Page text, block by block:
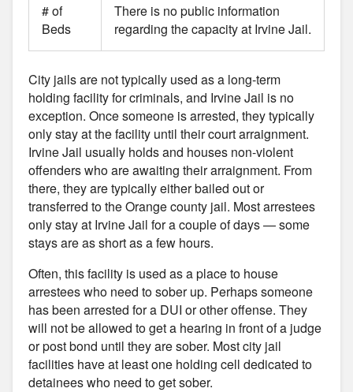
# of
Beds
There is no public information
regarding the capacity at Irvine Jail.
City jails are not typically used as a long-term
holding facility for criminals, and Irvine Jail is no
exception. Once someone is arrested, they typically
only stay at the facility until their court arraignment.
Irvine Jail usually holds and houses non-violent
offenders who are awaiting their arraignment. From
there, they are typically either bailed out or
transferred to the Orange county jail. Most arrestees
only stay at Irvine Jail for a couple of days — some
stays are as short as a few hours.
Often, this facility is used as a place to house
arrestees who need to sober up. Perhaps someone
has been arrested for a DUI or other offense. They
will not be allowed to get a hearing in front of a judge
or post bond until they are sober. Most city jail
facilities have at least one holding cell dedicated to
detainees who need to get sober.